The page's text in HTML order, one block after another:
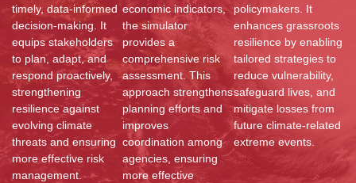
timely, data-informed
decision-making. It
equips stakeholders
to plan, adapt, and
respond proactively,
strengthening
resilience against
evolving climate
threats and ensuring
more effective risk
management.
economic indicators,
the simulator
provides a
comprehensive risk
assessment. This
approach strengthens
planning efforts and
improves
coordination among
agencies, ensuring
more effective
policymakers. It
enhances grassroots
resilience by enabling
tailored strategies to
reduce vulnerability,
safeguard lives, and
mitigate losses from
future climate-related
extreme events.